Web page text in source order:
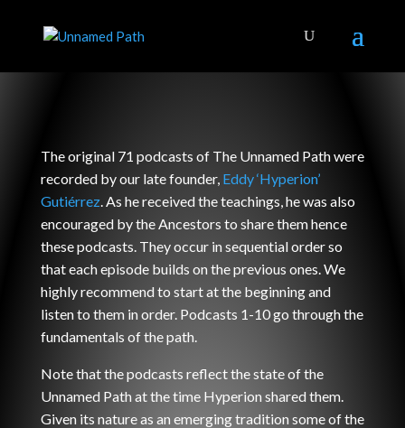
The original 71 podcasts of The Unnamed Path were
recorded by our late founder, Eddy ‘Hyperion’
Gutiérrez. As he received the teachings, he was also
encouraged by the Ancestors to share them hence
these podcasts. They occur in sequential order so
that each episode builds on the previous ones. We
highly recommend to start at the beginning and
listen to them in order. Podcasts 1-10 go through the
fundamentals of the path.
Note that the podcasts reflect the state of the
Unnamed Path at the time Hyperion shared them.
Given its nature as an emerging tradition some of the